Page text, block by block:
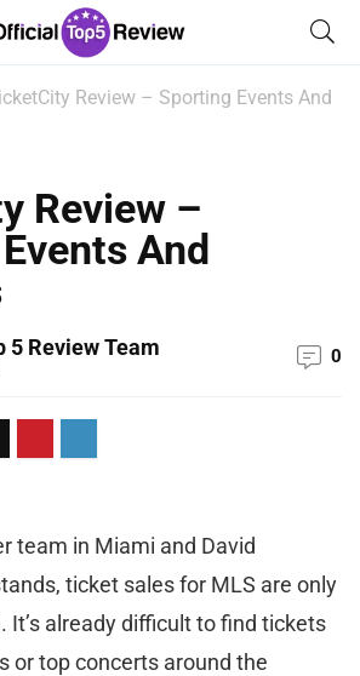
Review – Sporting Events And
Review –
And
5 Review Team 0
team in Miami and David
ticket sales for MLS are only
It’s already difficult to find tickets
or top concerts around the